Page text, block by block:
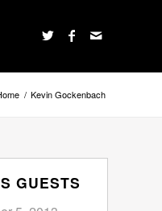
/ Kevin Gockenbach
GUESTS